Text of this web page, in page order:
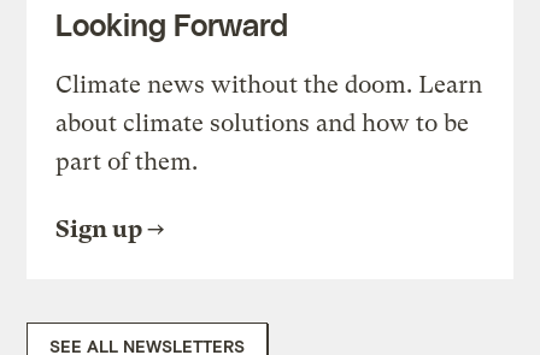
Looking Forward
Climate news without the doom. Learn
about climate solutions and how to be
part of them.
Sign up
SEE ALL NEWSLETTERS